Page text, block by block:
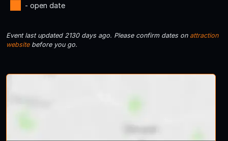
- open date
Event last updated 2130 days ago. Please confirm dates on attraction
websitebefore you go.